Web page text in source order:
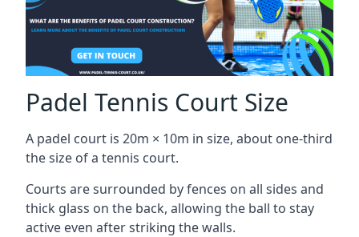
Padel Tennis Court Size
A padel court is 20m × 10m in size, about one-third
the size of a tennis court.
Courts are surrounded by fences on all sides and
thick glass on the back, allowing the ball to stay
active even after striking the walls.